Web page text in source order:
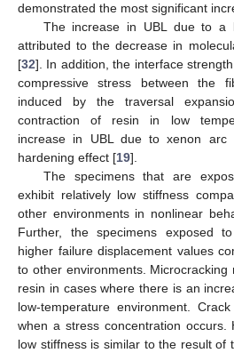
demonstrated the most significant
The increase in UBL due to a
attributed to the decrease in
[32]. In addition, the interface
compressive stress between the
induced by the traversal
contraction of resin in low
increase in UBL due to xenon
hardening effect [19].
The specimens that are
exhibit relatively low stiffness
other environments in nonlinear
Further, the specimens exposed
higher failure displacement values
to other environments.
resin in cases where there is an
low-temperature environment.
when a stress concentration occurs.
low stiffness is similar to the result of